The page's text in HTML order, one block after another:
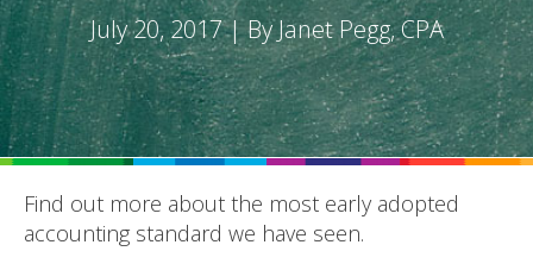
REPORTS
July 20, 2017 | By Janet Pegg, CPA
Find out more about the most early adopted
accounting standard we have seen.